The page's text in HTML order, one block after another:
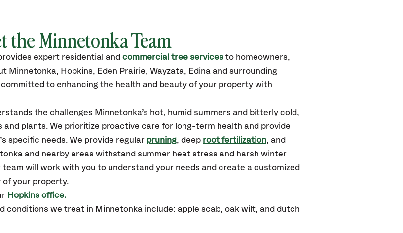
the Minnetonka Team
expert residential and commercial tree services to homeowners,
Minnetonka, Hopkins, Eden Prairie, Wayzata, Edina and surrounding
to enhancing the health and beauty of your property with
the challenges Minnetonka’s hot, humid summers and bitterly cold,
plants. We prioritize proactive care for long-term health and provide
specific needs. We provide regular pruning, deep root fertilization, and
and nearby areas withstand summer heat stress and harsh winter
will work with you to understand your needs and create a customized
your property.
Hopkins office.
conditions we treat in Minnetonka include: apple scab, oak wilt, and dutch